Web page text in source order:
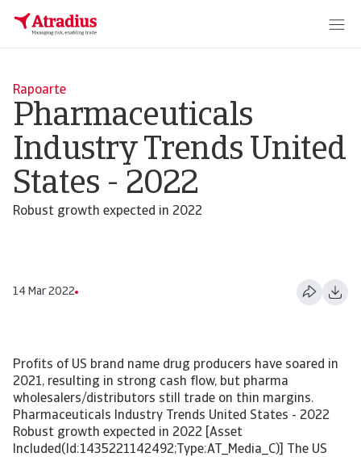
Rapoarte
Pharmaceuticals
Industry Trends United
States - 2022
Robust growth expected in 2022
14 Mar 2022
Profits of US brand name drug producers have soared in
2021, resulting in strong cash flow, but pharma
wholesalers/distributors still trade on thin margins.
Pharmaceuticals Industry Trends United States - 2022
Robust growth expected in 2022 [Asset
Included(Id:1435221142492;Type:AT_Media_C)] The US